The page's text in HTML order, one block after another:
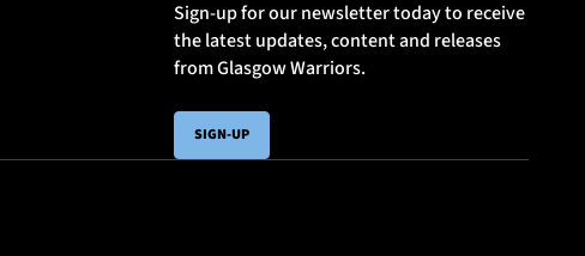
Sign-up for our newsletter today to receive
the latest updates, content and releases
from Glasgow Warriors.
SIGN-UP